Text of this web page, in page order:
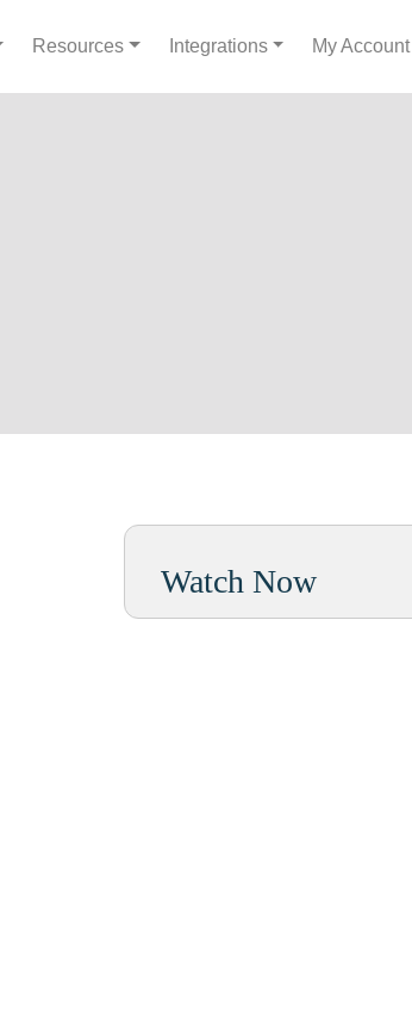
Resources Integrations My Account
Watch Now